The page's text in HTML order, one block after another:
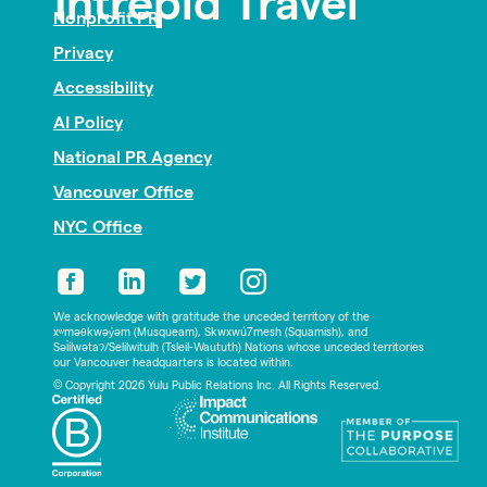
Intrepid Travel
Nonprofit PR
Privacy
Accessibility
AI Policy
National PR Agency
Vancouver Office
NYC Office
We acknowledge with gratitude the unceded territory of the
xʷməθkwəy̓əm (Musqueam), Skwxwú7mesh (Squamish), and
Səl̓ílwətaʔ/Selilwitulh (Tsleil-Waututh) Nations whose unceded territories
our Vancouver headquarters is located within.
© Copyright 2026 Yulu Public Relations Inc. All Rights Reserved.